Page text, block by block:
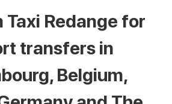
Taxi Redange for
transfers in
Belgium,